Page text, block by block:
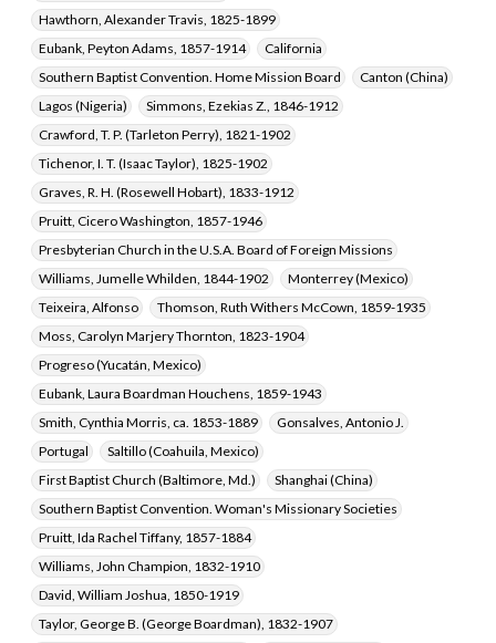
Hawthorn, Alexander Travis, 1825-1899
Eubank, Peyton Adams, 1857-1914
California
Southern Baptist Convention. Home Mission Board
Canton (China)
Lagos (Nigeria)
Simmons, Ezekias Z., 1846-1912
Crawford, T. P. (Tarleton Perry), 1821-1902
Tichenor, I. T. (Isaac Taylor), 1825-1902
Graves, R. H. (Rosewell Hobart), 1833-1912
Pruitt, Cicero Washington, 1857-1946
Presbyterian Church in the U.S.A. Board of Foreign Missions
Williams, Jumelle Whilden, 1844-1902
Monterrey (Mexico)
Teixeira, Alfonso
Thomson, Ruth Withers McCown, 1859-1935
Moss, Carolyn Marjery Thornton, 1823-1904
Progreso (Yucatán, Mexico)
Eubank, Laura Boardman Houchens, 1859-1943
Smith, Cynthia Morris, ca. 1853-1889
Gonsalves, Antonio J.
Portugal
Saltillo (Coahuila, Mexico)
First Baptist Church (Baltimore, Md.)
Shanghai (China)
Southern Baptist Convention. Woman's Missionary Societies
Pruitt, Ida Rachel Tiffany, 1857-1884
Williams, John Champion, 1832-1910
David, William Joshua, 1850-1919
Taylor, George B. (George Boardman), 1832-1907